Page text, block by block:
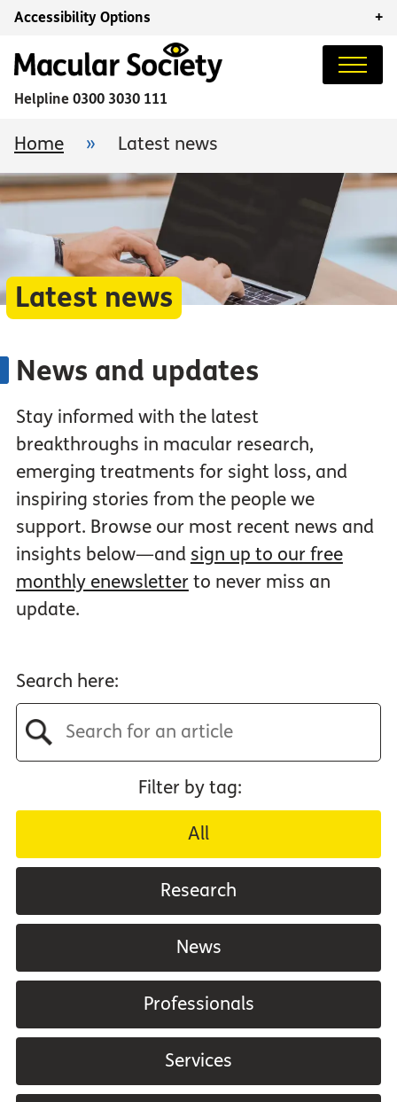
Accessibility Options +
Helpline 0300 3030 111
Home » Latest news
Latest news
News and updates
Stay informed with the latest
breakthroughs in macular research,
emerging treatments for sight loss, and
inspiring stories from the people we
support. Browse our most recent news and
insights below—and sign up to our free
monthly enewsletterto never miss an
update.
Search here:
Filter by tag:
All
Research
News
Professionals
Services